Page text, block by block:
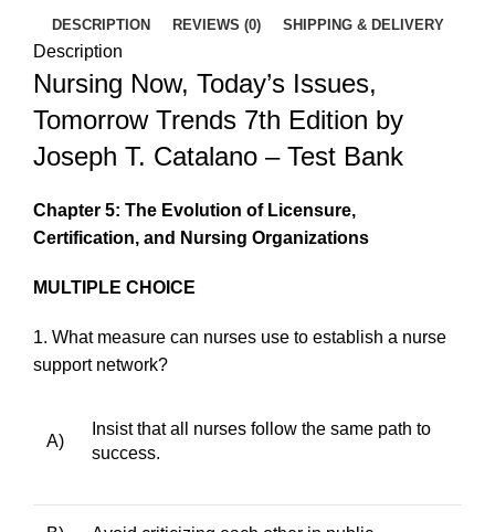
DESCRIPTION REVIEWS (0) SHIPPING & DELIVERY
Description
Nursing Now, Today’s Issues,
Tomorrow Trends 7th Edition by
Joseph T. Catalano – Test Bank
Chapter 5: The Evolution of Licensure,
Certification, and Nursing Organizations
MULTIPLE CHOICE
1. What measure can nurses use to establish a nurse
support network?
A)
Insist that all nurses follow the same path to
success.